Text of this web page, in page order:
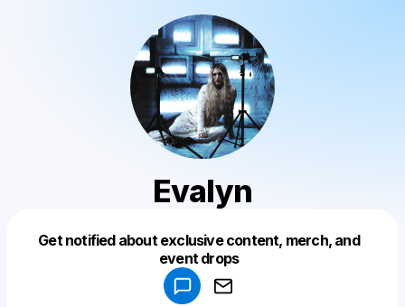
Evalyn
Get notified about exclusive content, merch, and
event drops
Make a drop like this